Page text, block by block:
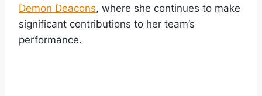
Demon Deacons, where she continues to make
significant contributions to her team’s
performance.